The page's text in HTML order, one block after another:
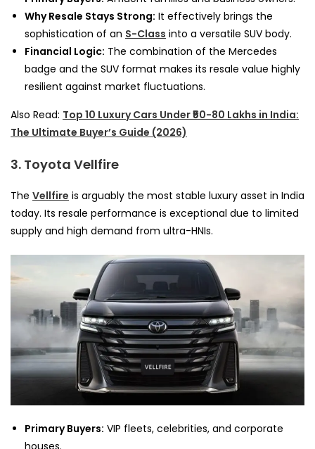
Why Resale Stays Strong: It effectively brings the
sophistication of an S-Class into a versatile SUV body.
Financial Logic: The combination of the Mercedes
badge and the SUV format makes its resale value highly
resilient against market fluctuations.
Also Read: Top 10 Luxury Cars Under ₹50-80 Lakhs in India:
The Ultimate Buyer’s Guide (2026)
3. Toyota Vellfire
The Vellfire is arguably the most stable luxury asset in India
today. Its resale performance is exceptional due to limited
supply and high demand from ultra-HNIs.
Primary Buyers: VIP fleets, celebrities, and corporate